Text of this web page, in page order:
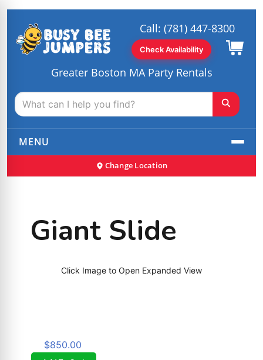
Greater Boston MA Party Rentals
Call:(781) 447-8300
Check Availability
MENU
Change Location
Giant Slide
Click Image to Open Expanded View
$850.00